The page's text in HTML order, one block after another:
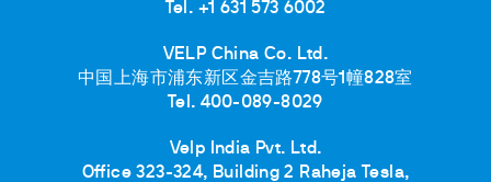
Tel. +1 631 573 6002
VELP China Co. Ltd.
中国上海市浦东新区金吉路778号1幢828室
Tel. 400-089-8029
Velp India Pvt. Ltd.
Office 323-324, Building 2 Raheja Tesla,